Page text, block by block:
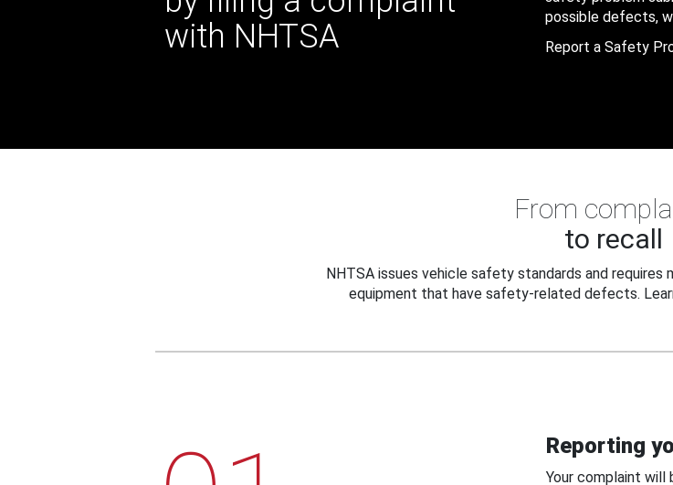
with NHTSA
possible defects,
Report a Safety
From
to recall
NHTSA issues vehicle safety standards and
equipment that have safety-related defects.
Reporting
Your complaint